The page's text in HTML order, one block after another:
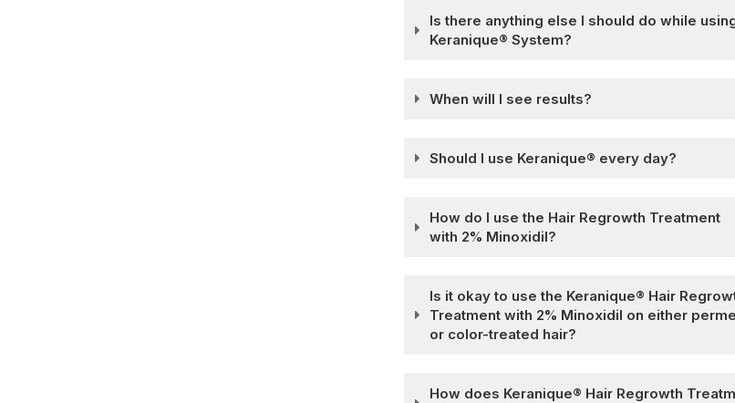
Is there anything else I should do while
Keranique® System?
When will I see results?
Should I use Keranique® every day?
How do I use the Hair Regrowth Treatment
with 2% Minoxidil?
Is it okay to use the Keranique® Hair
Treatment with 2% Minoxidil on either
or color-treated hair?
How does Keranique® Hair Regrowth